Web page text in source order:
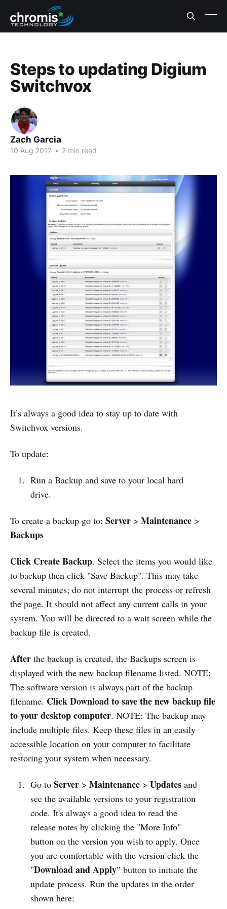
Steps to updating Digium
Switchvox
Zach Garcia
10 Aug 2017 • 2 min read
It’s always a good idea to stay up to date with
Switchvox versions.
To update:
Run a Backup and save to your local hard
drive.
To create a backup go to: Server > Maintenance >
Backups
Click Create Backup. Select the items you would like
to backup then click "Save Backup". This may take
several minutes; do not interrupt the process or refresh
the page. It should not affect any current calls in your
system. You will be directed to a wait screen while the
backup file is created.
After the backup is created, the Backups screen is
displayed with the new backup filename listed. NOTE:
The software version is always part of the backup
filename. Click Download to save the new backup file
to your desktop computer. NOTE: The backup may
include multiple files. Keep these files in an easily
accessible location on your computer to facilitate
restoring your system when necessary.
Go to Server> Maintenance> Updatesand
see the available versions to your registration
code. It's always a good idea to read the
release notes by clicking the "More Info"
button on the version you wish to apply. Once
you are comfortable with the version click the
"Download and Apply” button to initiate the
update process. Run the updates in the order
shown here: